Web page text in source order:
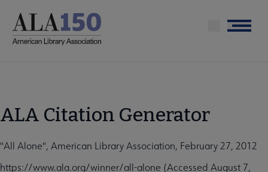
main
Menu
ALA Citation Generator
"All Alone", American Library Association, February 27, 2012
https://www.ala.org/winner/all-alone (Accessed August 7,